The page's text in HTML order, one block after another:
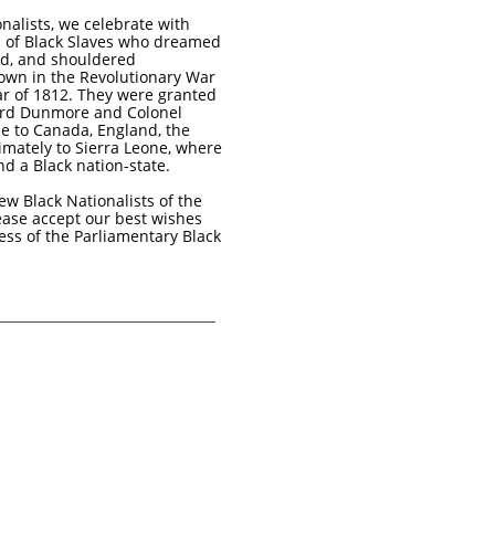
we celebrate with
Black Slaves who dreamed
and shouldered
in the Revolutionary War
of 1812. They were granted
Dunmore and Colonel
to Canada, England, the
to Sierra Leone, where
a Black nation-state.
Black Nationalists of the
accept our best wishes
of the Parliamentary Black